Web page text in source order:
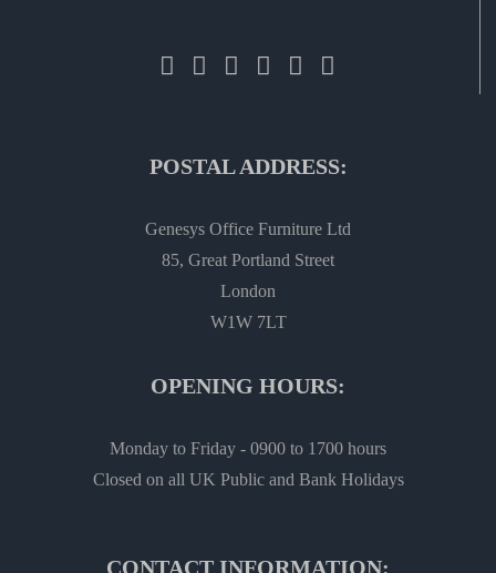
POSTAL ADDRESS:
Genesys Office Furniture Ltd
85, Great Portland Street
London
W1W 7LT
OPENING HOURS:
Monday to Friday - 0900 to 1700 hours
Closed on all UK Public and Bank Holidays
CONTACT INFORMATION: